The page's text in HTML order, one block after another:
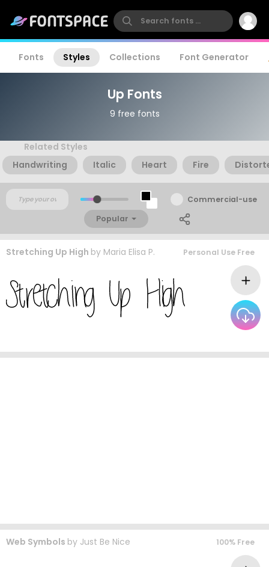
Fonts Styles Collections Font Generator
Up Fonts
9 free fonts
Related Styles
Handwriting
Italic Heart Fire
Commercial-use
Popular
Stretching Up High by Maria Elisa P. Personal Use Free
Web Symbols by Just Be Nice 100% Free